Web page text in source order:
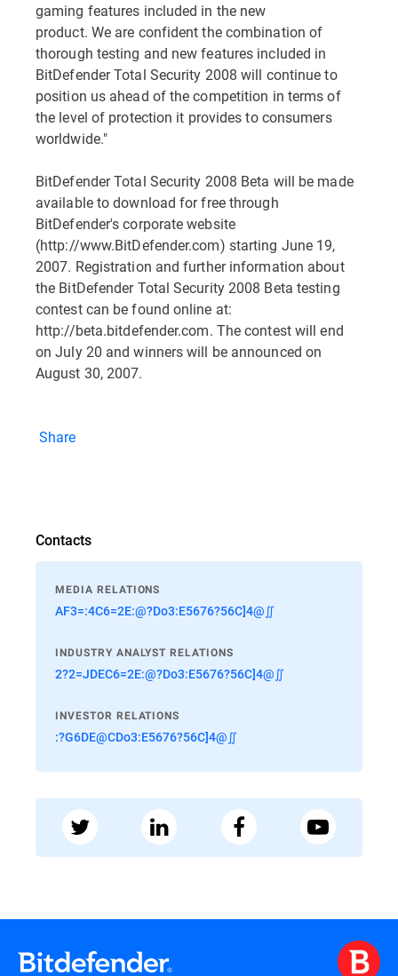
gaming features included in the new
product. We are confident the combination of
thorough testing and new features included in
BitDefender Total Security 2008 will continue to
position us ahead of the competition in terms of
the level of protection it provides to consumers
worldwide."
BitDefender Total Security 2008 Beta will be made
available to download for free through
BitDefender's corporate website
(http://www.BitDefender.com) starting June 19,
2007. Registration and further information about
the BitDefender Total Security 2008 Beta testing
contest can be found online at:
http://beta.bitdefender.com. The contest will end
on July 20 and winners will be announced on
August 30, 2007.
Share
Contacts
MEDIA RELATIONS
AF3=:4C6=2E:@?Do3:E5676?56C]4@∬
INDUSTRY ANALYST RELATIONS
2?2=JDEC6=2E:@?Do3:E5676?56C]4@∬
INVESTOR RELATIONS
:?G6DE@CDo3:E5676?56C]4@∬